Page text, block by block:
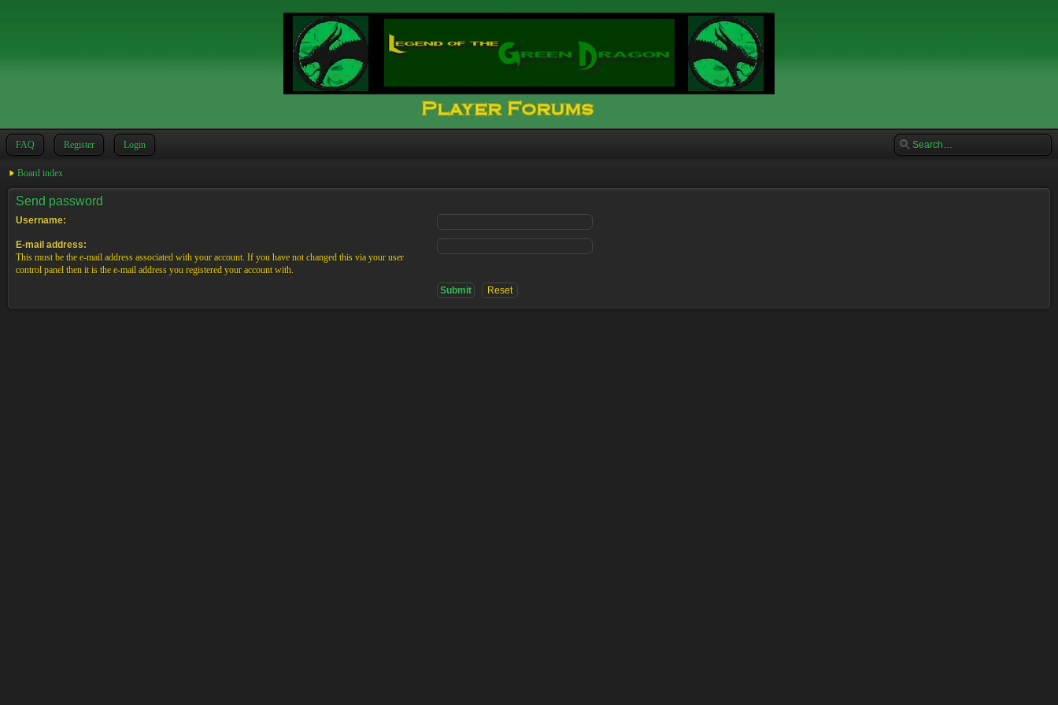
FAQ Register Login
Board index
Send password
Username:
E-mail address:
This must be the e-mail address associated with your account. If you have not changed this via your user
control panel then it is the e-mail address you registered your account with.